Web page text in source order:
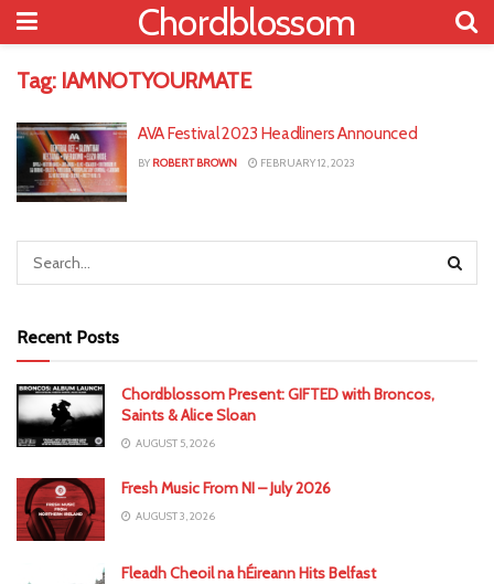
Chordblossom
Tag: IAMNOTYOURMATE
AVA Festival 2023 Headliners Announced
BY ROBERT BROWN FEBRUARY 12, 2023
Recent Posts
Chordblossom Present: GIFTED with Broncos,
Saints & Alice Sloan
AUGUST 5, 2026
Fresh Music From NI – July 2026
AUGUST 3, 2026
Fleadh Cheoil na hÉireann Hits Belfast